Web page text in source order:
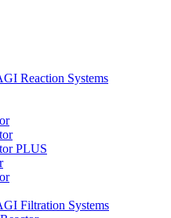
Reaction Systems
PLUS
Filtration Systems